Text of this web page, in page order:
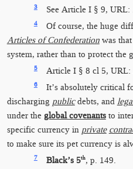
3 See Article I § 9, URL:
4
Of course, the huge
Articles of Confederationwas
system, rather than to protect the
5 Article I § 8 cl 5, URL:
6 It’s absolutely critical
discharging publicdebts, and
under the global covenantsto
specific currency in private
to make sure its pet currency is
7 Black’s 5th, p. 149.